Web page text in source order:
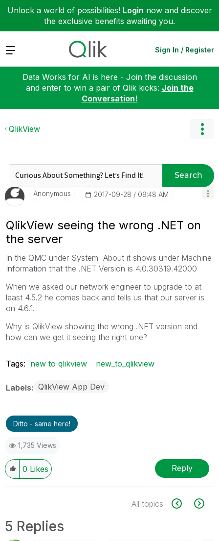
Unlock a world of possibilities! Login now and discover
the exclusive benefits awaiting you.
Expand Sign In / Register
Data Works for AI is here - Join the discussion
and enter to win a pair of Qlik kicks: Join the
Conversation!
QlikView
Search
Anonymous ‎2017-09-28 09:48 AM
QlikView seeing the wrong .NET on
the server
In the QMC under System About it shows under Machine
Information that the .NET Version is 4.0.30319.42000
When we asked our network engineer to upgrade to at
least 4.5.2 he comes back and tells us that our server is
on 4.6.1.
Why is QlikView showing the wrong .NET version and
how can we get it seeing the right one?
Tags: new to qlikview new_to_qlikview
Labels QlikView App Dev
Ditto - same here!
1,735 Views
0 Likes Reply
All topics
5 Replies